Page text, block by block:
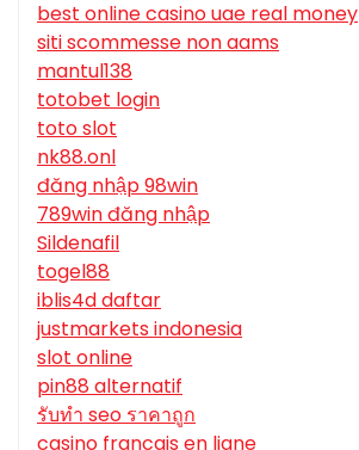
best online casino uae real money
siti scommesse non aams
mantul138
totobet login
toto slot
nk88.onl
đăng nhập 98win
789win đăng nhập
Sildenafil
togel88
iblis4d daftar
justmarkets indonesia
slot online
pin88 alternatif
รับทํา seo ราคาถูก
casino francais en ligne